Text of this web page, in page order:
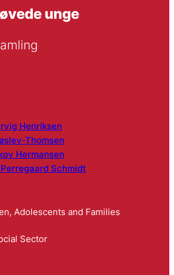
unge
Henriksen
Thomsen
Hermansen
Schmidt
Adolescents and Families
Sector